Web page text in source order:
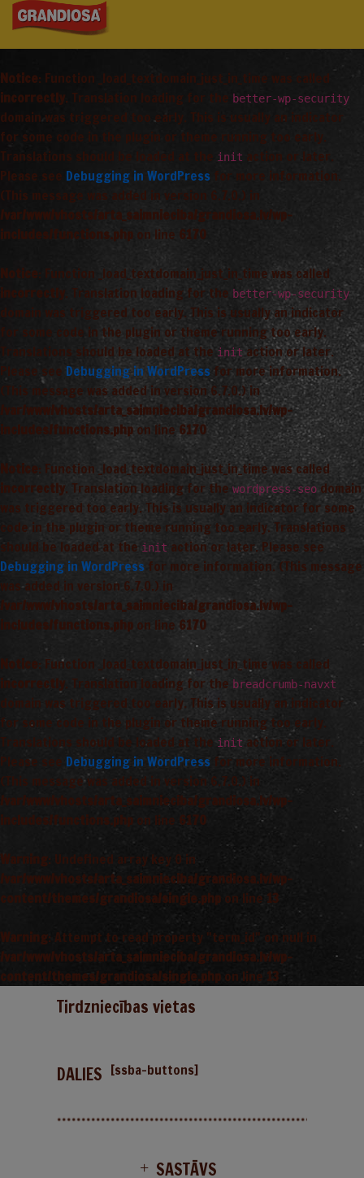
Notice: Function _load_textdomain_just_in_time was called
incorrectly. Translation loading for the better-wp-security
domain was triggered too early. This is usually an indicator
for some code in the plugin or theme running too early.
Translations should be loaded at the init
action or later.
Please see Debugging in WordPress for more information.
(This message was added in version 6.7.0.) in
/var/www/vhosts/arta_saimnieciba/grandiosa.lv/wp-
includes/functions.php
on line 6170
Notice: Function _load_textdomain_just_in_time was called
incorrectly
. Translation loading for the better-wp-security
domain was triggered too early. This is usually an indicator
for some code in the plugin or theme running too early.
Translations should be loaded at the initaction or later.
Please see Debugging in WordPressfor more information.
(This message was added in version 6.7.0.) in
/var/www/vhosts/arta_saimnieciba/grandiosa.lv/wp-
includes/functions.php on line 6170
Notice
: Function _load_textdomain_just_in_time was called
incorrectly. Translation loading for the wordpress-seo domain
was triggered too early. This is usually an indicator for some
code in the plugin or theme running too early. Translations
should be loaded at the init action or later. Please see
Debugging in WordPress for more information. (This message
was added in version 6.7.0.) in
/var/www/vhosts/arta_saimnieciba/grandiosa.lv/wp-
includes/functions.php on line 6170
Notice
: Function _load_textdomain_just_in_time was called
incorrectly
. Translation loading for the breadcrumb-navxt
domain was triggered too early. This is usually an indicator
for some code in the plugin or theme running too early.
Translations should be loaded at the init action or later.
Please see Debugging in WordPress for more information.
(This message was added in version 6.7.0.) in
/var/www/vhosts/arta_saimnieciba/grandiosa.lv/wp-
includes/functions.php on line 6170
Warning: Undefined array key 0 in
/var/www/vhosts/arta_saimnieciba/grandiosa.lv/wp-
content/themes/grandiosa/single.php on line 13
Warning: Attempt to read property "term_id" on null in
/var/www/vhosts/arta_saimnieciba/grandiosa.lv/wp-
content/themes/grandiosa/single.php on line 13
Tirdzniecības vietas
DALIES [ssba-buttons]
SASTĀVS